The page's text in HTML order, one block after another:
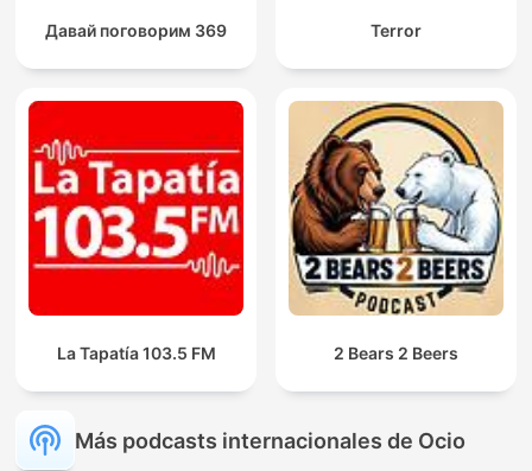
Давай поговорим 369 Terror
La Tapatía 103.5 FM 2 Bears 2 Beers
Más podcasts internacionales de Ocio